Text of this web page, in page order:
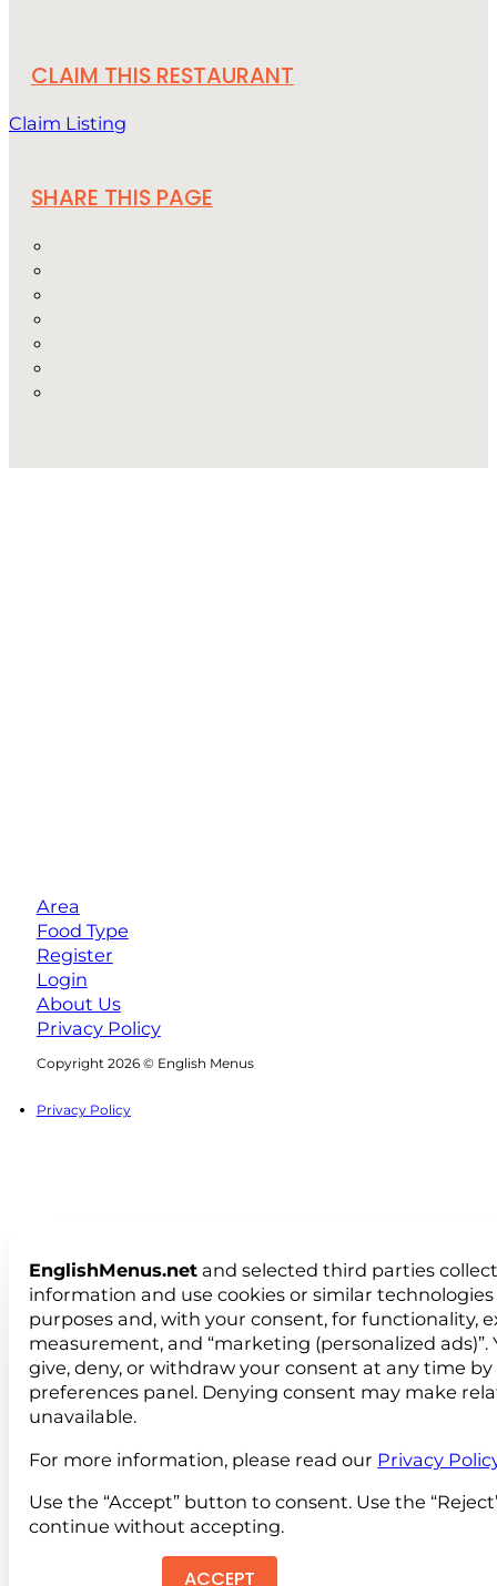
CLAIM THIS RESTAURANT
Claim Listing
SHARE THIS PAGE
Area
Food Type
Register
Login
About Us
Privacy Policy
Copyright 2026 © English Menus
Privacy Policy
EnglishMenus.net and selected third parties
information and use cookies or similar
purposes and, with your consent, for functionality,
measurement, and “marketing (personalized ads)”.
give, deny, or withdraw your consent at any time
preferences panel. Denying consent may make
unavailable.
For more information, please read our Privacy
Use the “Accept” button to consent. Use the
continue without accepting.
ACCEPT